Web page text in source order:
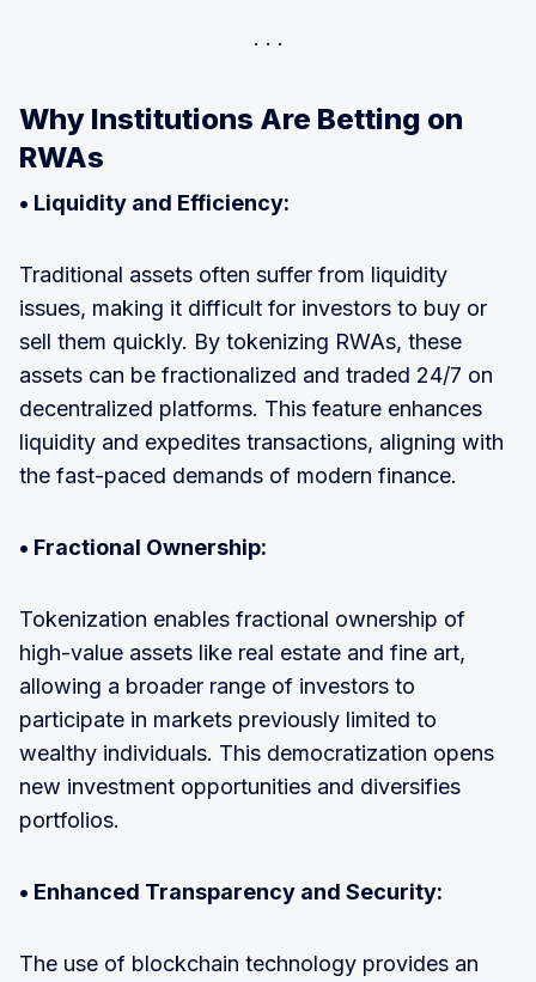
Why Institutions Are Betting on
RWAs
• Liquidity and Efficiency:
Traditional assets often suffer from liquidity
issues, making it difficult for investors to buy or
sell them quickly. By tokenizing RWAs, these
assets can be fractionalized and traded 24/7 on
decentralized platforms. This feature enhances
liquidity and expedites transactions, aligning with
the fast-paced demands of modern finance.
• Fractional Ownership:
Tokenization enables fractional ownership of
high-value assets like real estate and fine art,
allowing a broader range of investors to
participate in markets previously limited to
wealthy individuals. This democratization opens
new investment opportunities and diversifies
portfolios.
• Enhanced Transparency and Security:
The use of blockchain technology provides an